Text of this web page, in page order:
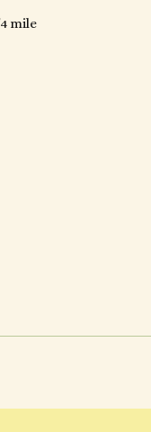
mile